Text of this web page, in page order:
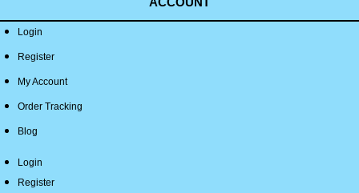
Login
Register
My Account
Order Tracking
Blog
Login
Register